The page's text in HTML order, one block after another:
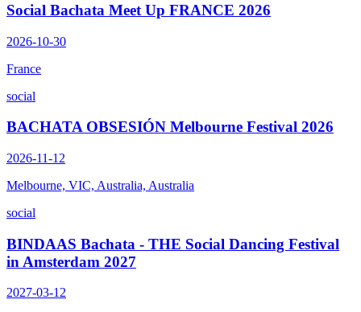
Social Bachata Meet Up FRANCE 2026
2026-10-30
France
social
BACHATA OBSESIÓN Melbourne Festival 2026
2026-11-12
Melbourne, VIC, Australia, Australia
social
BINDAAS Bachata - THE Social Dancing Festival
in Amsterdam 2027
2027-03-12